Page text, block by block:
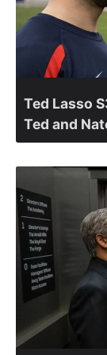
Ted Lasso
Ted and